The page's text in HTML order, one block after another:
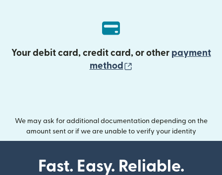
Your debit card, credit card, or other payment
method
We may ask for additional documentation depending on the
amount sent or if we are unable to verify your identity
Fast. Easy. Reliable.